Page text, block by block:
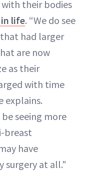
their bodies
life. “We do see
had larger
are now
as their
with time
explains.
seeing more
breast
have
surgery at all."